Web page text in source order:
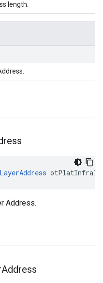
length.
Address.
Address